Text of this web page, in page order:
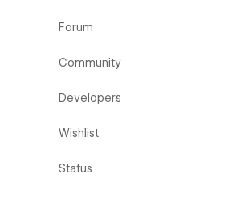
Forum
Community
Developers
Wishlist
Status